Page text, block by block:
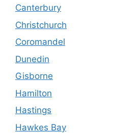
Canterbury
Christchurch
Coromandel
Dunedin
Gisborne
Hamilton
Hastings
Hawkes Bay